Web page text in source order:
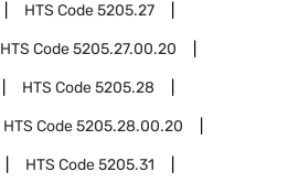
HTS Code5205.27
HTS Code5205.27.00.20
HTS Code5205.28
HTS Code5205.28.00.20
HTS Code5205.31